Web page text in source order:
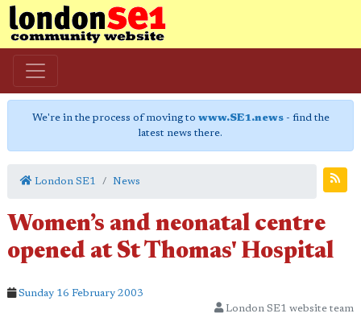
We're in the process of moving to www.SE1.news- find the
latest news there.
London SE1 News
Women’s and neonatal centre
opened at St Thomas' Hospital
Sunday 16 February 2003
London SE1 website team